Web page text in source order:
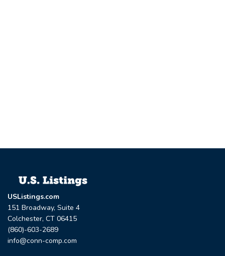
USListings.com
151 Broadway, Suite 4
Colchester, CT 06415
(860)-603-2689
info@conn-comp.com